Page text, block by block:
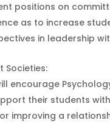
positions on
as to increase
in leadership
Societies:
encourage
their students
improving a